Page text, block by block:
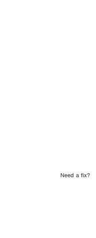
Need a fix?